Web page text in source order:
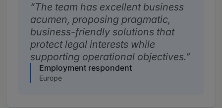
The team has excellent business
acumen, proposing pragmatic,
business-friendly solutions that
protect legal interests while
supporting operational objectives.
Employment respondent
Europe